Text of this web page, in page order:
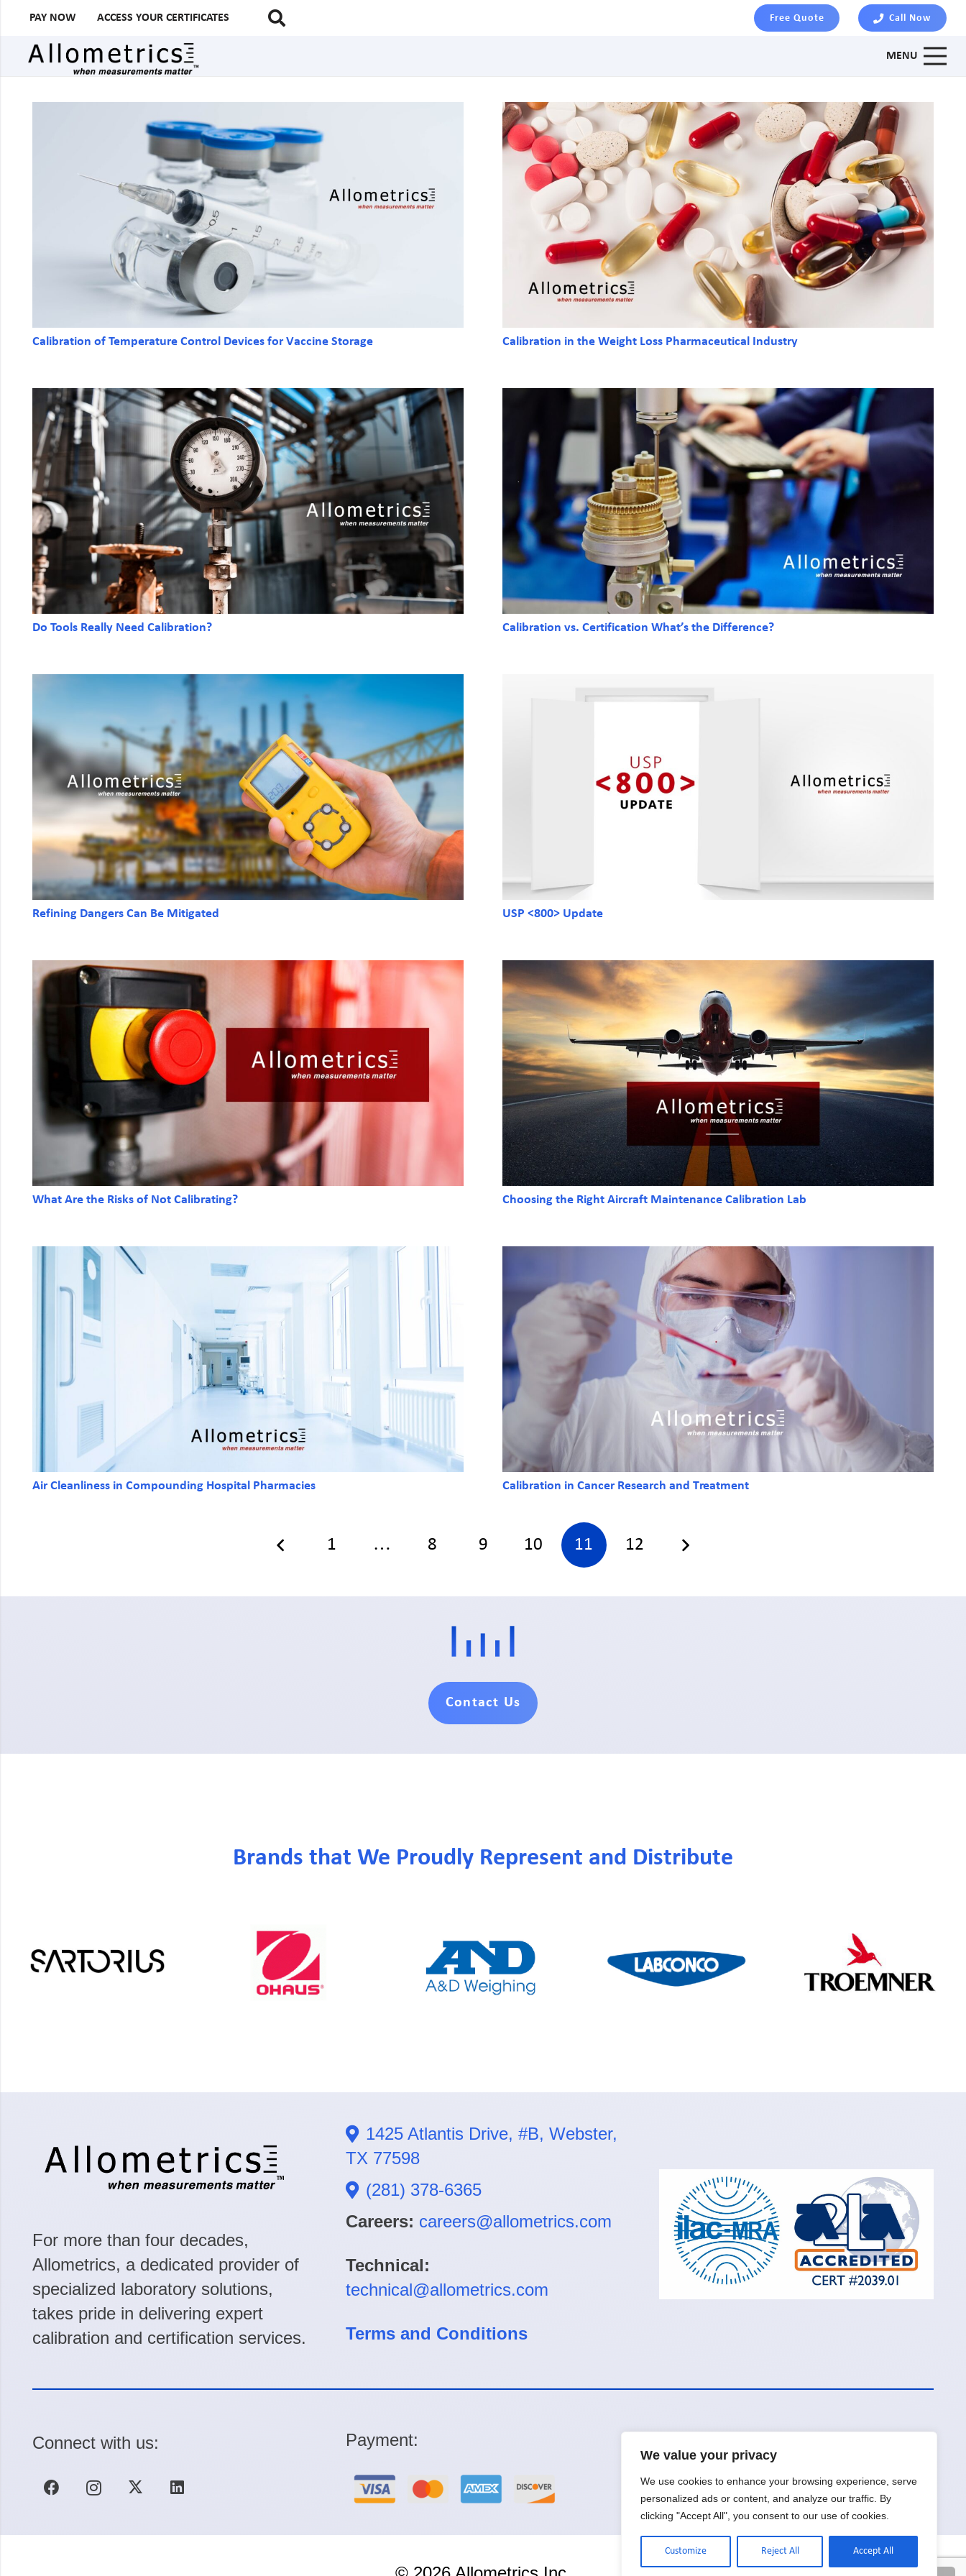
We value your privacy
We use cookies to enhance your browsing experience, serve
personalized ads or content, and analyze our traffic. By
clicking "Accept All", you consent to our use of cookies.
Customize Reject All Accept All
PAY NOW ACCESS YOUR CERTIFICATES Free Quote Call Now
MENU
Calibration of Temperature Control Devices for Vaccine Storage Calibration in the Weight Loss Pharmaceutical Industry
Do Tools Really Need Calibration? Calibration vs. Certification What’s the Difference?
Refining Dangers Can Be Mitigated USP <800> Update
What Are the Risks of Not Calibrating? Choosing the Right Aircraft Maintenance Calibration Lab
Air Cleanliness in Compounding Hospital Pharmacies Calibration in Cancer Research and Treatment
1 … 8 9 10 11 12
Contact Us
Brands that We Proudly Represent and Distribute
For more than four decades,
Allometrics, a dedicated provider of
specialized laboratory solutions,
takes pride in delivering expert
calibration and certification services.
1425 Atlantis Drive, #B, Webster,
TX 77598
(281) 378-6365
Careers: careers@allometrics.com
Technical:
technical@allometrics.com
Terms and Conditions
Connect with us: Payment: